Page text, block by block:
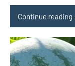
Continue reading